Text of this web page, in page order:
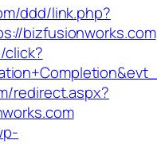
ddd/link.php?
bizfusionworks.com
click?
redirect.aspx?